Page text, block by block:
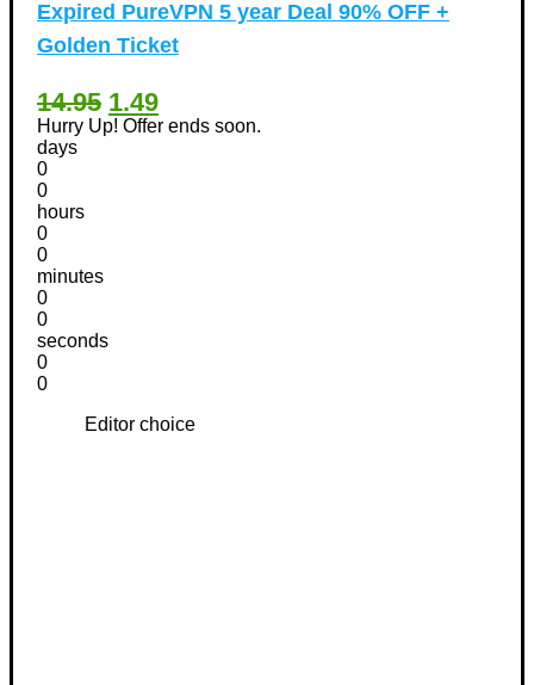
Expired PureVPN 5 year Deal 90% OFF +
Golden Ticket
14.95 1.49
Hurry Up! Offer ends soon.
days
0
0
hours
0
0
minutes
0
0
seconds
0
0
Editor choice